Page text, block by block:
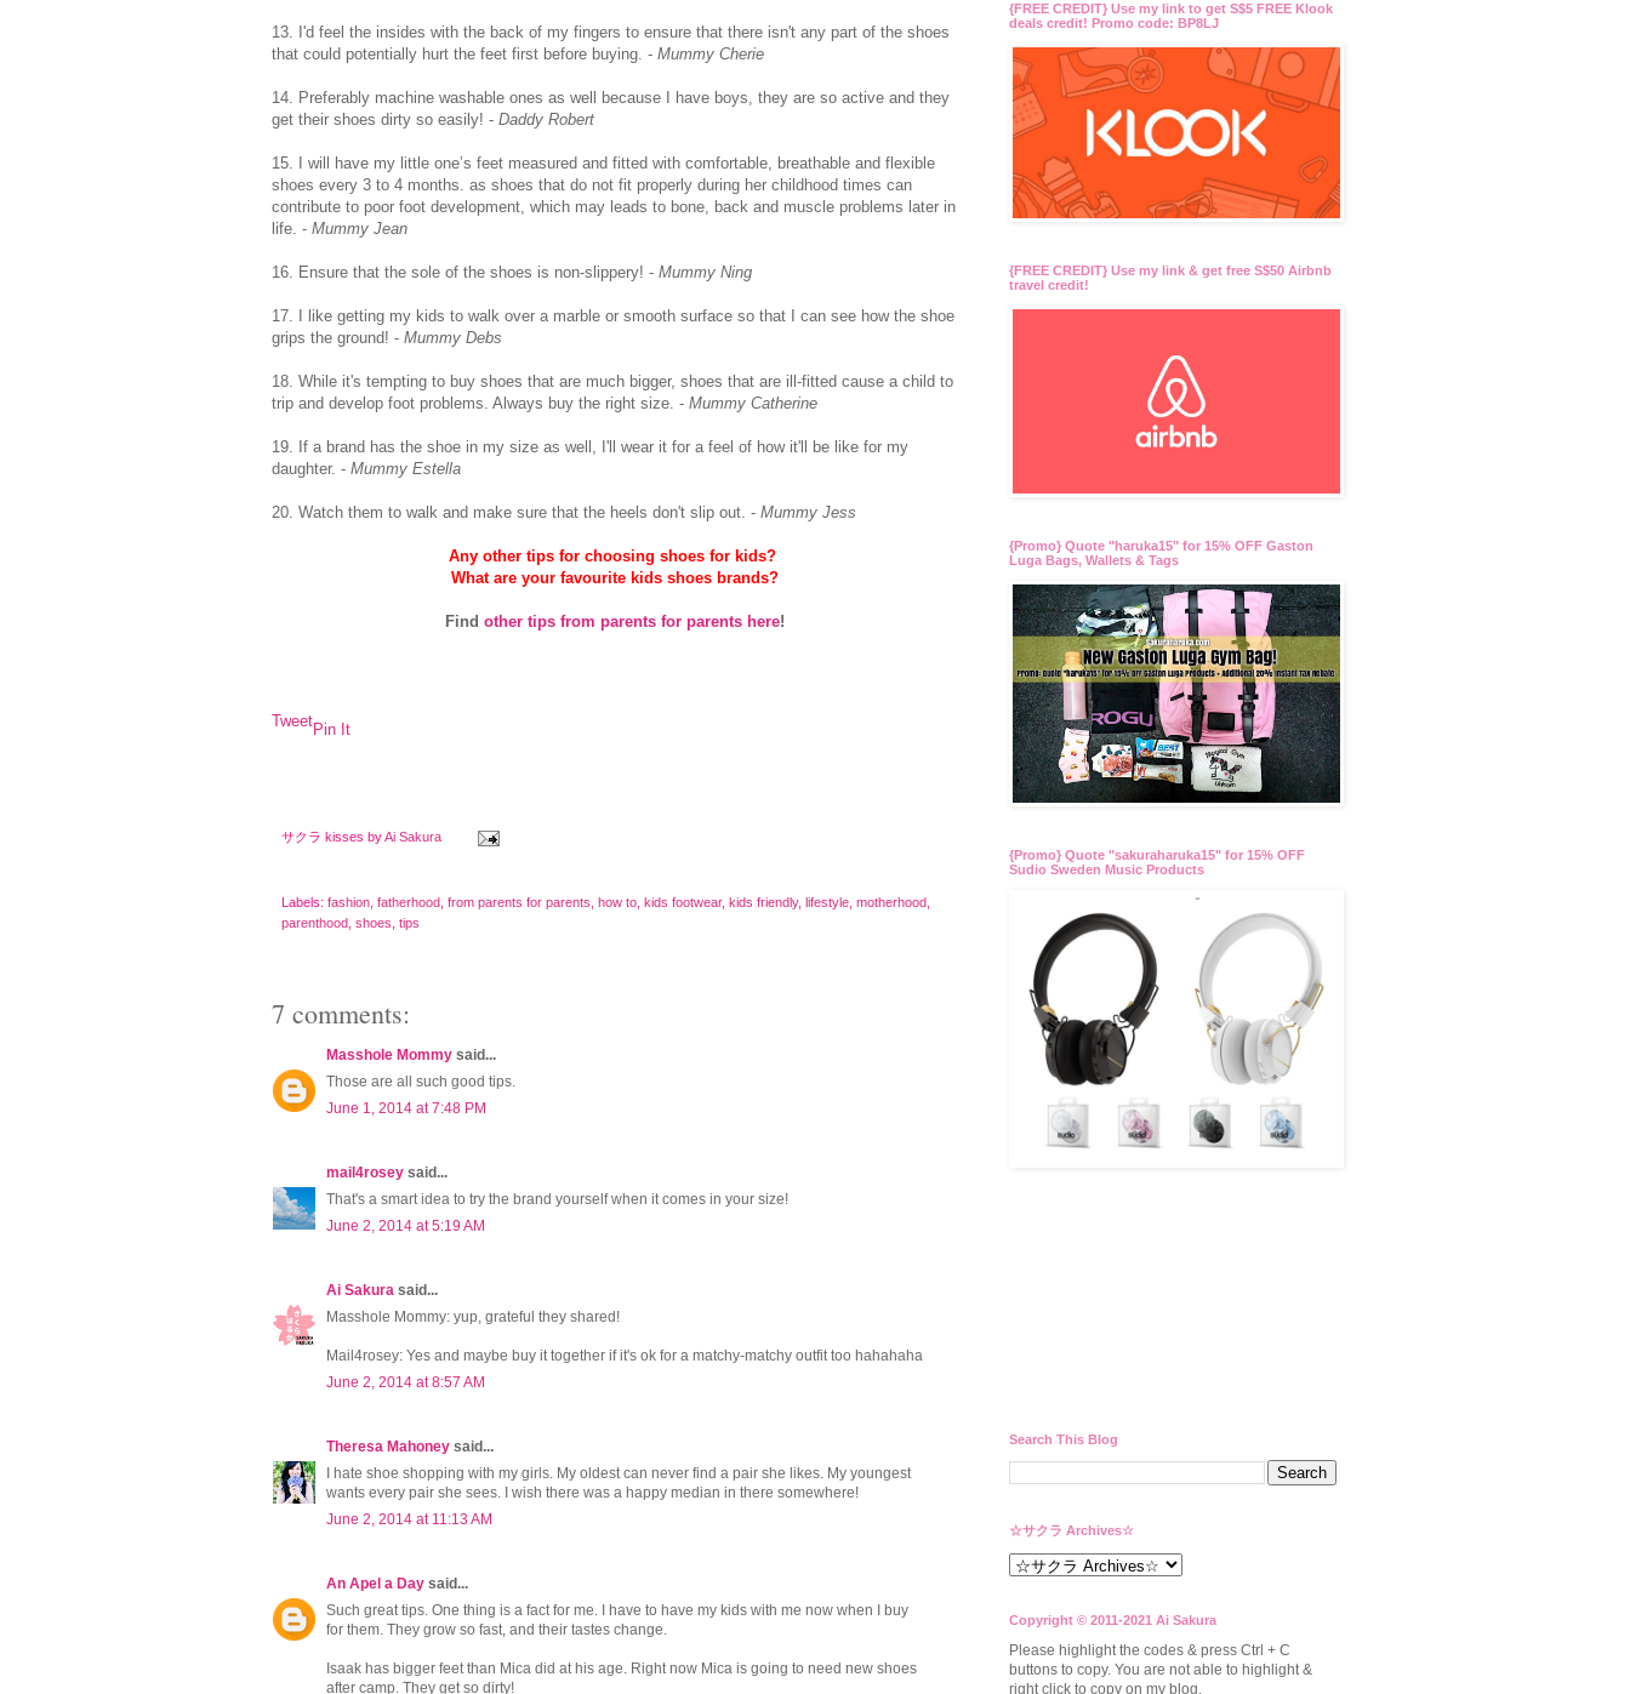
13. I'd feel the insides with the back of my fingers to ensure that there isn't any part of the shoes
that could potentially hurt the feet first before buying. - Mummy Cherie
14. Preferably machine washable ones as well because I have boys, they are so active and they
get their shoes dirty so easily! - Daddy Robert
15. I will have my little one’s feet measured and fitted with comfortable, breathable and flexible
shoes every 3 to 4 months. as shoes that do not fit properly during her childhood times can
contribute to poor foot development, which may leads to bone, back and muscle problems later in
life. - Mummy Jean
16. Ensure that the sole of the shoes is non-slippery! - Mummy Ning
17. I like getting my kids to walk over a marble or smooth surface so that I can see how the shoe
grips the ground! - Mummy Debs
18. While it's tempting to buy shoes that are much bigger, shoes that are ill-fitted cause a child to
trip and develop foot problems. Always buy the right size. - Mummy Catherine
19. If a brand has the shoe in my size as well, I'll wear it for a feel of how it'll be like for my
daughter. - Mummy Estella
20. Watch them to walk and make sure that the heels don't slip out. - Mummy Jess
Any other tips for choosing shoes for kids?
What are your favourite kids shoes brands?
Find other tips from parents for parents here!
TweetPin It
サクラ kisses byAi Sakura
Labels: fashion, fatherhood, from parents for parents, how to, kids footwear, kids friendly, lifestyle, motherhood,
parenthood, shoes, tips
7 comments:
Masshole Mommy said...
Those are all such good tips.
June 1, 2014 at 7:48 PM
mail4rosey said...
That's a smart idea to try the brand yourself when it comes in your size!
June 2, 2014 at 5:19 AM
Ai Sakura said...
Masshole Mommy: yup, grateful they shared!
Mail4rosey: Yes and maybe buy it together if it's ok for a matchy-matchy outfit too hahahaha
June 2, 2014 at 8:57 AM
Theresa Mahoney said...
I hate shoe shopping with my girls. My oldest can never find a pair she likes. My youngest
wants every pair she sees. I wish there was a happy median in there somewhere!
June 2, 2014 at 11:13 AM
An Apel a Day said...
Such great tips. One thing is a fact for me. I have to have my kids with me now when I buy
for them. They grow so fast, and their tastes change.
Isaak has bigger feet than Mica did at his age. Right now Mica is going to need new shoes
after camp. They get so dirty!
{FREE CREDIT} Use my link to get S$5 FREE Klook
deals credit! Promo code: BP8LJ
{FREE CREDIT} Use my link & get free S$50 Airbnb
travel credit!
{Promo} Quote "haruka15" for 15% OFF Gaston
Luga Bags, Wallets & Tags
{Promo} Quote "sakuraharuka15" for 15% OFF
Sudio Sweden Music Products
Search This Blog
☆サクラ Archives☆
Copyright © 2011-2021 Ai Sakura
Please highlight the codes & press Ctrl + C
buttons to copy. You are not able to highlight &
right click to copy on my blog.